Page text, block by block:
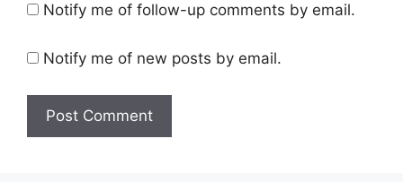
Notify me of follow-up comments by email.
Notify me of new posts by email.